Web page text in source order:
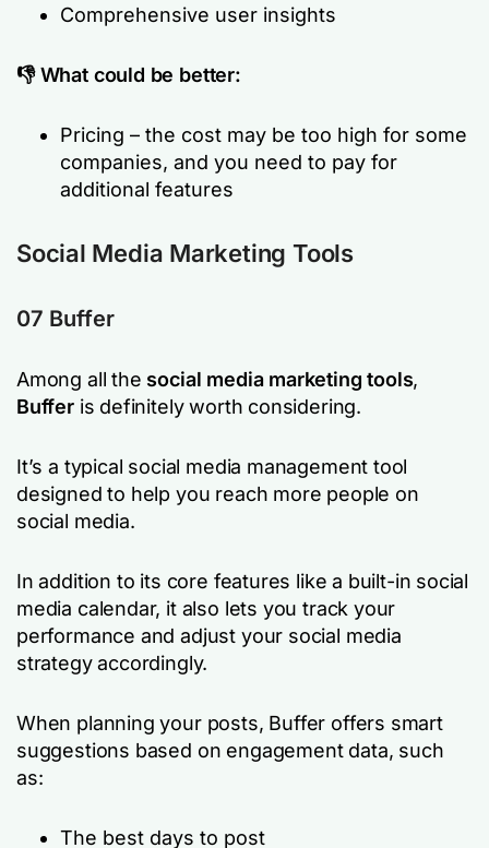
Comprehensive user insights
👎 What could be better:
Pricing – the cost may be too high for some
companies, and you need to pay for
additional features
Social Media Marketing Tools
07 Buffer
Among all the social media marketing tools,
Bufferis definitely worth considering.
It’s a typical social media management tool
designed to help you reach more people on
social media.
In addition to its core features like a built-in social
media calendar, it also lets you track your
performance and adjust your social media
strategy accordingly.
When planning your posts, Buffer offers smart
suggestions based on engagement data, such
as:
The best days to post